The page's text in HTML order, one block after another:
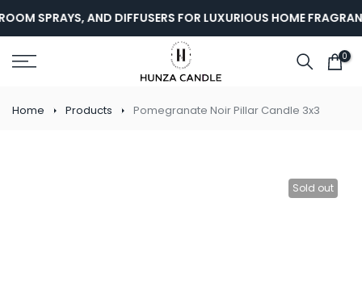
Skip
to
content
SPRAYS, AND DIFFUSERS FOR LUXURIOUS HOME
0
Home Products Pomegranate Noir Pillar Candle 3x3
Sold out